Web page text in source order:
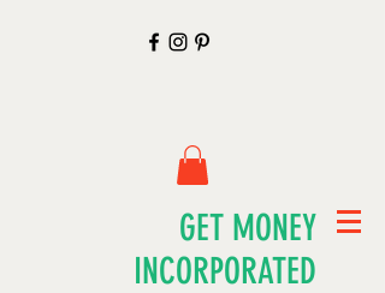
GET MONEY
INCORPORATED